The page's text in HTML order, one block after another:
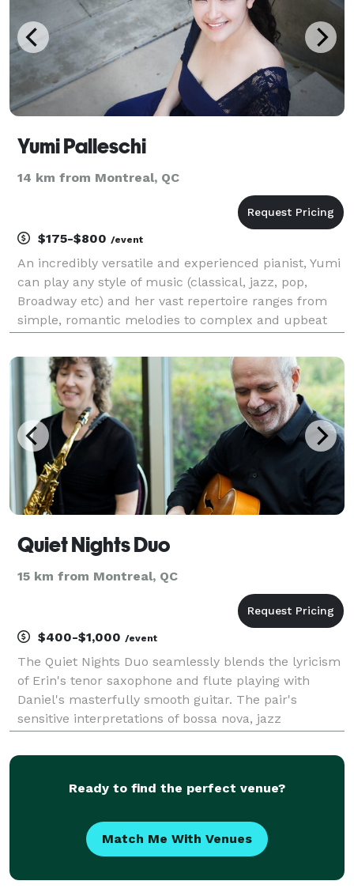
Yumi Palleschi
14 km from Montreal, QC
$175-$800 /event
An incredibly versatile and experienced pianist, Yumi
can play any style of music (classical, jazz, pop,
Broadway etc) and her vast repertoire ranges from
simple, romantic melodies to complex and upbeat
you might have, whether it's a specific song or a
Quiet Nights Duo
15 km from Montreal, QC
$400-$1,000 /event
The Quiet Nights Duo seamlessly blends the lyricism
of Erin's tenor saxophone and flute playing with
Daniel's masterfully smooth guitar. The pair's
sensitive interpretations of bossa nova, jazz
warm and intimate ambiance to any event.
Ready to find the perfect venue?
Match Me With Venues